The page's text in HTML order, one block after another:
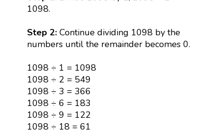
1098.
Step 2: Continue dividing 1098 by the
numbers until the remainder becomes 0.
1098 ÷ 1 = 1098
1098 ÷ 2 = 549
1098 ÷ 3 = 366
1098 ÷ 6 = 183
1098 ÷ 9 = 122
1098 ÷ 18 = 61